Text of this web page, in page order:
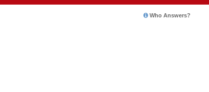
Who Answers?